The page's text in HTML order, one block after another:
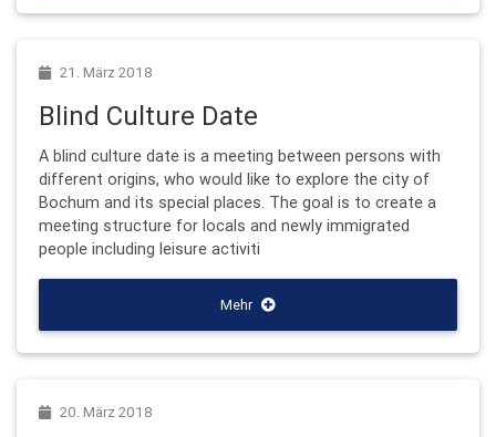
21. März 2018
Blind Culture Date
A blind culture date is a meeting between persons with
different origins, who would like to explore the city of
Bochum and its special places. The goal is to create a
meeting structure for locals and newly immigrated
people including leisure activiti
Mehr
20. März 2018